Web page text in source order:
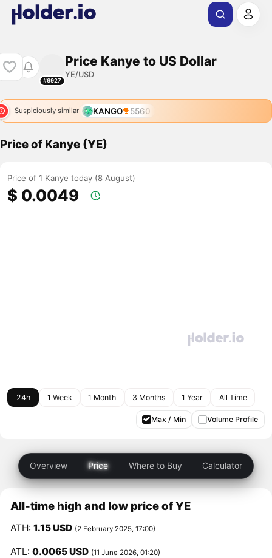
#6927
Price Kanye to US Dollar
YE/USD
Suspiciously similar KANGO 5560
Price of Kanye (YE)
Price of 1 Kanye today (8 August)
$ 0.0049
24h 1 Week 1 Month 3 Months 1 Year All Time
Max / Min Volume Profile
Overview Price Where to Buy Calculator
All-time high and low price of YE
ATH:1.15 USD (2 February 2025, 17:00)
ATL:0.0065 USD (11 June 2026, 01:20)